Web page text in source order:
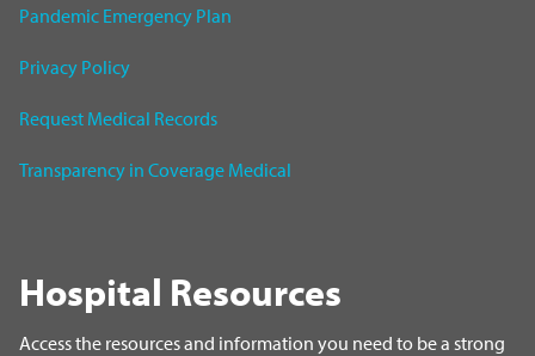
Pandemic Emergency Plan
Privacy Policy
Request Medical Records
Transparency in Coverage Medical
Hospital Resources
Access the resources and information you need to be a strong